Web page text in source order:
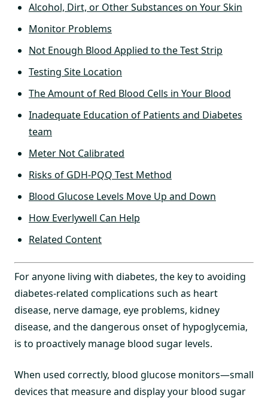
Alcohol, Dirt, or Other Substances on Your Skin
Monitor Problems
Not Enough Blood Applied to the Test Strip
Testing Site Location
The Amount of Red Blood Cells in Your Blood
Inadequate Education of Patients and Diabetes
team
Meter Not Calibrated
Risks of GDH-PQQ Test Method
Blood Glucose Levels Move Up and Down
How Everlywell Can Help
Related Content
For anyone living with diabetes, the key to avoiding
diabetes-related complications such as heart
disease, nerve damage, eye problems, kidney
disease, and the dangerous onset of hypoglycemia,
is to proactively manage blood sugar levels.
When used correctly, blood glucose monitors—small
devices that measure and display your blood sugar